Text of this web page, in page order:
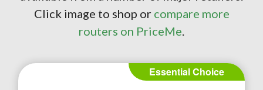
Click image to shop or compare more
routers on PriceMe.
Essential Choice